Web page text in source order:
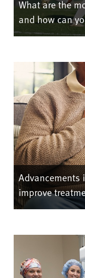
What are the
and how can
Advancements
improve